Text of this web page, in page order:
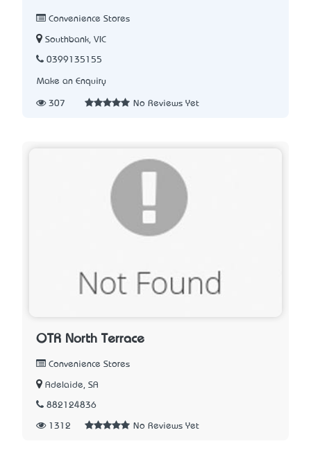
Convenience Stores
Southbank, VIC
0399135155
Make an Enquiry
307 No Reviews Yet
OTR North Terrace
Convenience Stores
Adelaide, SA
882124836
1312 No Reviews Yet